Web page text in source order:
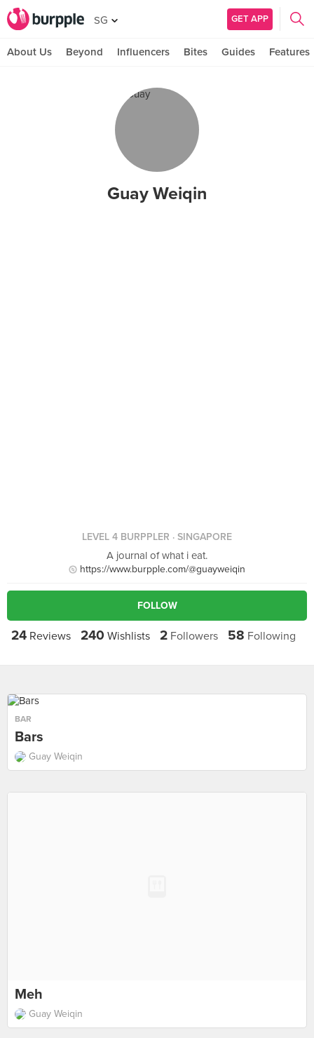
SG GET APP
About Us Beyond Influencers Bites Guides Features
Guay Weiqin
LEVEL 4 BURPPLER · SINGAPORE
A journal of what i eat.
https://www.burpple.com/@guayweiqin
FOLLOW
24 Reviews 240 Wishlists 2 Followers 58 Following
BAR
Bars
Guay Weiqin
Meh
Guay Weiqin